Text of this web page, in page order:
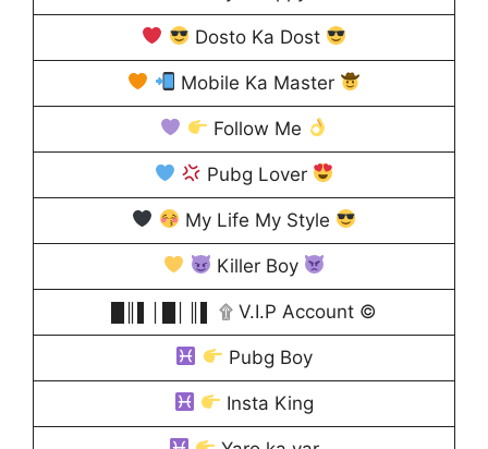
Dosto Ka Dost
Mobile Ka Master
Follow Me
Pubg Lover
My Life My Style
Killer Boy
█║▌│█│║▌ ۩ V.I.P Account ©
Pubg Boy
Insta King